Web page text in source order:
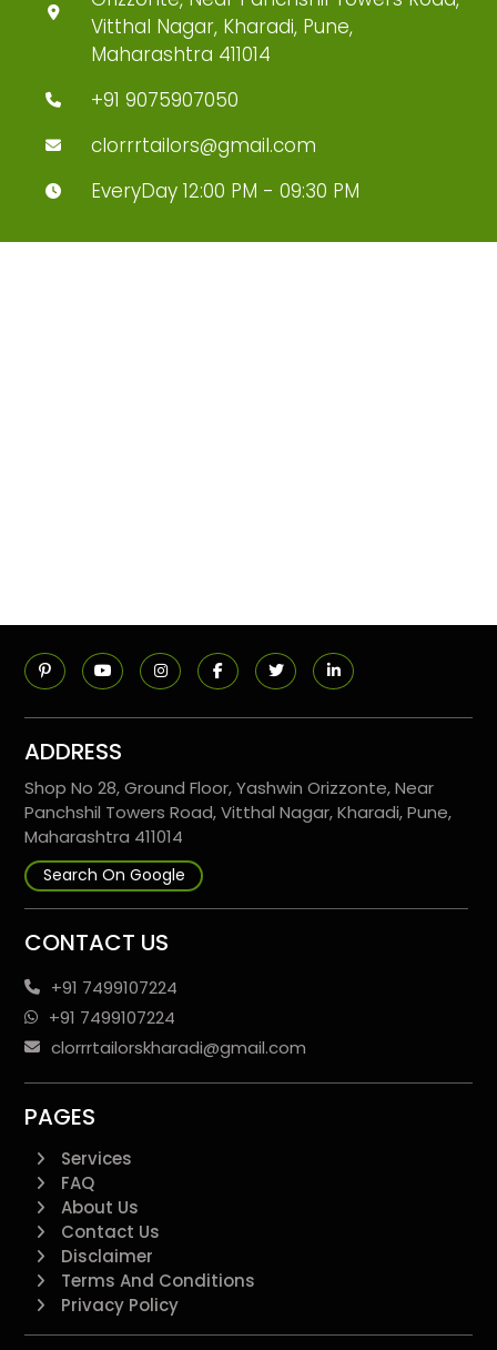
Vitthal Nagar, Kharadi, Pune,
Maharashtra 411014
+91 9075907050
clorrrtailors@gmail.com
EveryDay 12:00 PM - 09:30 PM
ADDRESS
Shop No 28, Ground Floor, Yashwin Orizzonte, Near
Panchshil Towers Road, Vitthal Nagar, Kharadi, Pune,
Maharashtra 411014
Search On Google
CONTACT US
+91 7499107224
+91 7499107224
clorrrtailorskharadi@gmail.com
PAGES
Services
FAQ
About Us
Contact Us
Disclaimer
Terms And Conditions
Privacy Policy